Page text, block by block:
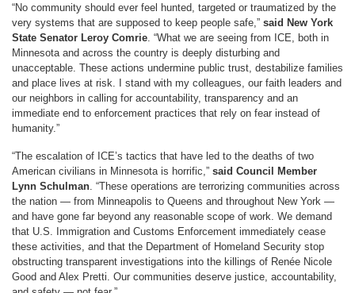
“No community should ever feel hunted, targeted or traumatized by the
very systems that are supposed to keep people safe,” said New York
State Senator Leroy Comrie . “What we are seeing from ICE, both in
Minnesota and across the country is deeply disturbing and
unacceptable. These actions undermine public trust, destabilize families
and place lives at risk. I stand with my colleagues, our faith leaders and
our neighbors in calling for accountability, transparency and an
immediate end to enforcement practices that rely on fear instead of
humanity.”
“The escalation of ICE’s tactics that have led to the deaths of two
American civilians in Minnesota is horrific,” said Council Member
Lynn Schulman . “These operations are terrorizing communities across
the nation — from Minneapolis to Queens and throughout New York —
and have gone far beyond any reasonable scope of work. We demand
that U.S. Immigration and Customs Enforcement immediately cease
these activities, and that the Department of Homeland Security stop
obstructing transparent investigations into the killings of Renée Nicole
Good and Alex Pretti. Our communities deserve justice, accountability,